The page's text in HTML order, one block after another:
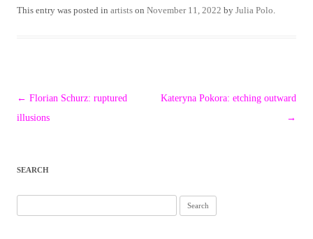
This entry was posted in artists on November 11, 2022 by Julia Polo.
Post
navigation
← Florian Schurz: ruptured
illusions
Kateryna Pokora: etching outward
→
SEARCH
for: